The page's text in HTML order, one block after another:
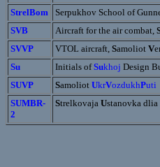
StrelBom
Serpukhov School of
SVB
Aircraft for the air combat,
SVVP
VTOL aircraft, Samoliot V
Su
Initials ofSukhoj Design
SUVP
Samoliot UkrVozdukhPuti
SUMBR-
2
Strelkovaja Ustanovka dlia